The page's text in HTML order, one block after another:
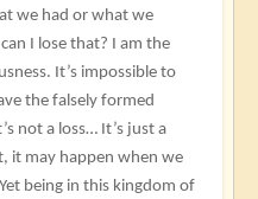
we had or what we
I lose that? I am the
It’s impossible to
the falsely formed
not a loss… It’s just a
it may happen when we
being in this kingdom of